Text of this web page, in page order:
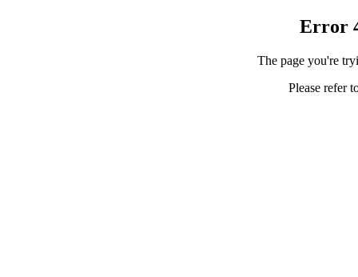
Error
The page you're
Please refer